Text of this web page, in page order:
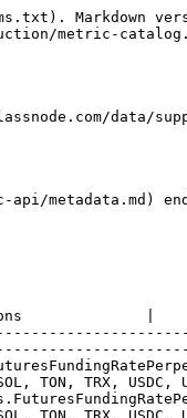
charts/institutions.UsSpotEtfFlowsAll?a=BTC)                            | [Docs](https://docs.glassnode.com/basic-api/endpoints/institutions#us-spot-etf-flows)                | BTC, DOGE, ETH, SOL, XRP, ERC-20                                        | 1month, 1w, 24h          |
| [US Spot ETF Net Flows](https://studio.glassnode.com/charts/institutions.UsSpotEtfFlowsNet?a=BTC)                        | [Docs](https://docs.glassnode.com/basic-api/endpoints/institutions#us-spot-etf-net-flows)            | BTC, DOGE, ETH, SOL, XRP, ERC-20                                        | 1month, 1w, 24h          |
| [HODL Cave](https://studio.glassnode.com/charts/market.HodlCave?a=BTC)                                                   | [Docs](https://docs.glassnode.com/basic-api/endpoints/market#hodl-cave)                              | BNB, BTC, DOGE, ETH, SOL, TON, TRX, USDC, USDT, XRP, ERC-20, SPL-tokens | 1w                       |
| [Market Cap](https://studio.glassnode.com/charts/market.MarketcapUsd?a=BTC)